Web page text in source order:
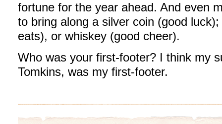
fortune for the year ahead. And even
to bring along a silver coin (good
eats), or whiskey (good cheer).
Who was your first-footer? I think my
Tomkins, was my first-footer.